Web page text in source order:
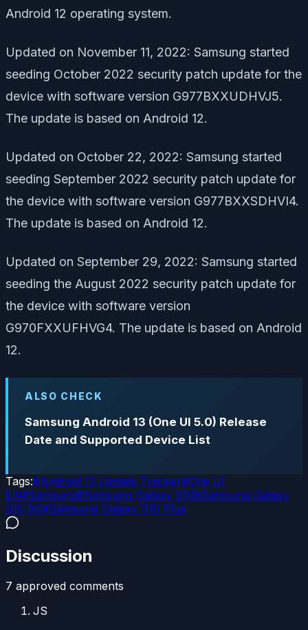
Android 12 operating system.
Updated on November 11, 2022: Samsung started
seeding October 2022 security patch update for the
device with software version G977BXXUDHVJ5.
The update is based on Android 12.
Updated on October 22, 2022: Samsung started
seeding September 2022 security patch update for
the device with software version G977BXXSDHVI4.
The update is based on Android 12.
Updated on September 29, 2022: Samsung started
seeding the August 2022 security patch update for
the device with software version
G970FXXUFHVG4. The update is based on Android
12.
ALSO CHECK
Samsung Android 13 (One UI 5.0) Release
Date and Supported Device List
Tags:#Android 13 Update Tracker#One UI
5.0#Samsung#Samsung Galaxy S10#Samsung Galaxy
S10 5G#Samsung Galaxy S10 Plus
Discussion
7 approved comments
JS